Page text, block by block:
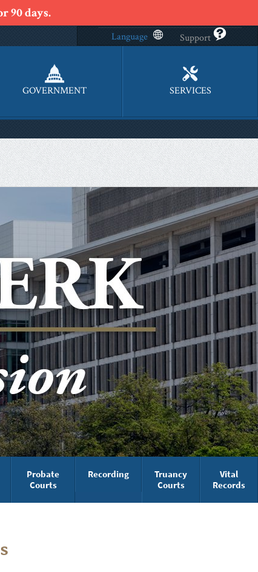
90 days.
Language Support
GOVERNMENT SERVICES
Probate
Courts
Recording
Truancy
Courts
Vital
Records